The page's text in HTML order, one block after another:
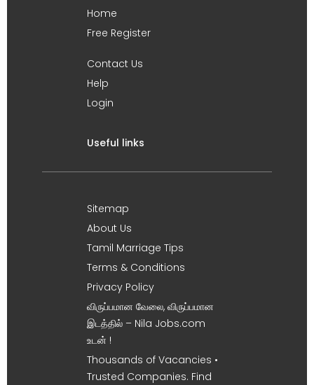
Home
Free Register
Contact Us
Help
Login
Useful links
Sitemap
About Us
Tamil Marriage Tips
Terms & Conditions
Privacy Policy
விருப்பமான வேலை, விருப்பமான
இடத்தில் – Nila Jobs.com
உடன் !
Thousands of Vacancies •
Trusted Companies. Find